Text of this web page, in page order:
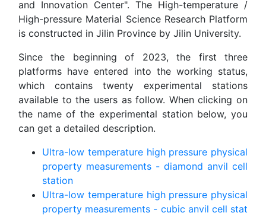
and Innovation Center". The High-temperature /
High-pressure Material Science Research Platform
is constructed in Jilin Province by Jilin University.
Since the beginning of 2023, the first three
platforms have entered into the working status,
which contains twenty experimental stations
available to the users as follow. When clicking on
the name of the experimental station below, you
can get a detailed description.
Ultra-low temperature high pressure physical
property measurements - diamond anvil cell
station
Ultra-low temperature high pressure physical
property measurements - cubic anvil cell stat